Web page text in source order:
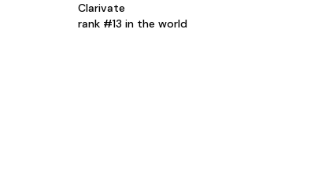
Clarivate
rank #13 in the world